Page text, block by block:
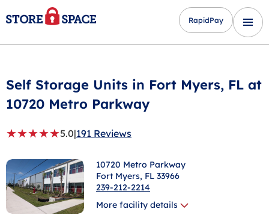
RapidPay
Self Storage Units in Fort Myers, FL at
10720 Metro Parkway
★★★★★5.0|191 Reviews
10720 Metro Parkway
Fort Myers, FL 33966
239-212-2214
More facility details